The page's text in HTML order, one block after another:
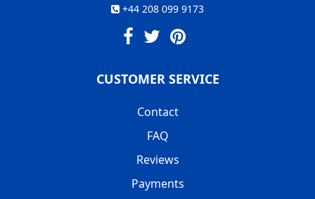
+44 208 099 9173
CUSTOMER SERVICE
Contact
FAQ
Reviews
Payments